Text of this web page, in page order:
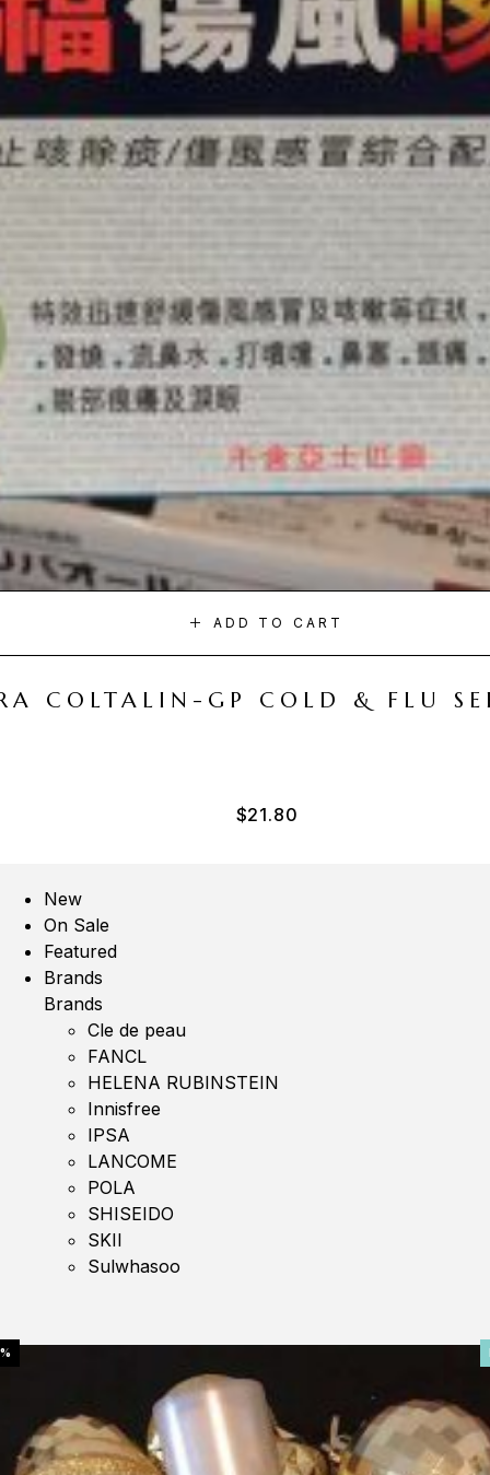
ADD TO CART
COLTALIN-GP COLD & FLU
$21.80
New
On Sale
Featured
Brands
Brands
Cle de peau
FANCL
HELENA RUBINSTEIN
Innisfree
IPSA
LANCOME
POLA
SHISEIDO
SKII
Sulwhasoo